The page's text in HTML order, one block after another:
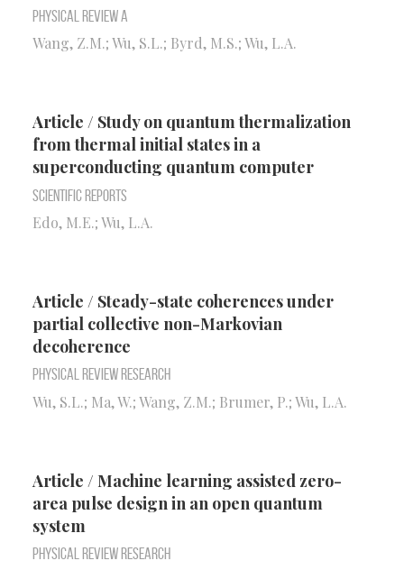
Physical Review A
Wang, Z.M.; Wu, S.L.; Byrd, M.S.; Wu, L.A.
Article / Study on quantum thermalization
from thermal initial states in a
superconducting quantum computer
Scientific Reports
Edo, M.E.; Wu, L.A.
Article / Steady-state coherences under
partial collective non-Markovian
decoherence
Physical Review Research
Wu, S.L.; Ma, W.; Wang, Z.M.; Brumer, P.; Wu, L.A.
Article / Machine learning assisted zero-
area pulse design in an open quantum
system
Physical Review Research